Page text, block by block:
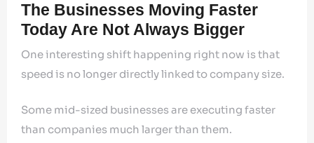
The Businesses Moving Faster
Today Are Not Always Bigger
One interesting shift happening right now is that
speed is no longer directly linked to company size.
Some mid-sized businesses are executing faster
than companies much larger than them.